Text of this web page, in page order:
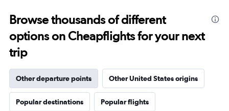
Browse thousands of different
options on Cheapflights for your next
trip
Other departure points Other United States origins
Popular destinations Popular flights